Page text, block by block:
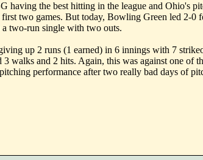
having the best hitting in the league and Ohio's
two games. But today, Bowling Green led 2-0
two-run single with two outs.
up 2 runs (1 earned) in 6 innings with 7
walks and 2 hits. Again, this was against one of
performance after two really bad days of